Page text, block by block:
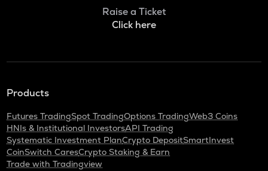
Raise a Ticket
Click here
Products
Futures TradingSpot TradingOptions TradingWeb3 Coins
HNIs & Institutional InvestorsAPI Trading
Systematic Investment PlanCrypto DepositSmartInvest
CoinSwitch CaresCrypto Staking & Earn
Trade with Tradingview